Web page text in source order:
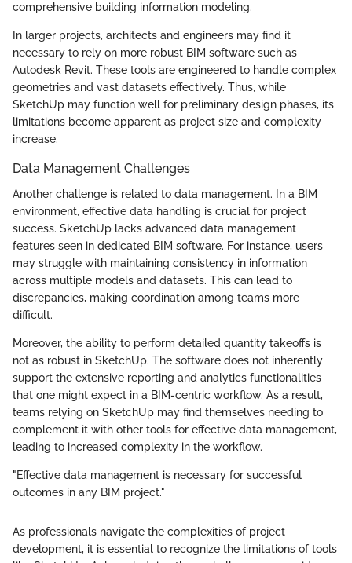
comprehensive building information modeling.
In larger projects, architects and engineers may find it
necessary to rely on more robust BIM software such as
Autodesk Revit. These tools are engineered to handle complex
geometries and vast datasets effectively. Thus, while
SketchUp may function well for preliminary design phases, its
limitations become apparent as project size and complexity
increase.
Data Management Challenges
Another challenge is related to data management. In a BIM
environment, effective data handling is crucial for project
success. SketchUp lacks advanced data management
features seen in dedicated BIM software. For instance, users
may struggle with maintaining consistency in information
across multiple models and datasets. This can lead to
discrepancies, making coordination among teams more
difficult.
Moreover, the ability to perform detailed quantity takeoffs is
not as robust in SketchUp. The software does not inherently
support the extensive reporting and analytics functionalities
that one might expect in a BIM-centric workflow. As a result,
teams relying on SketchUp may find themselves needing to
complement it with other tools for effective data management,
leading to increased complexity in the workflow.
"Effective data management is necessary for successful
outcomes in any BIM project."
As professionals navigate the complexities of project
development, it is essential to recognize the limitations of tools